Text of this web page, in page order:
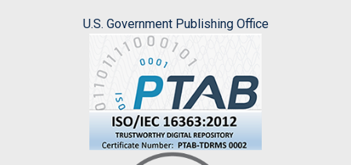
U.S. Government Publishing Office